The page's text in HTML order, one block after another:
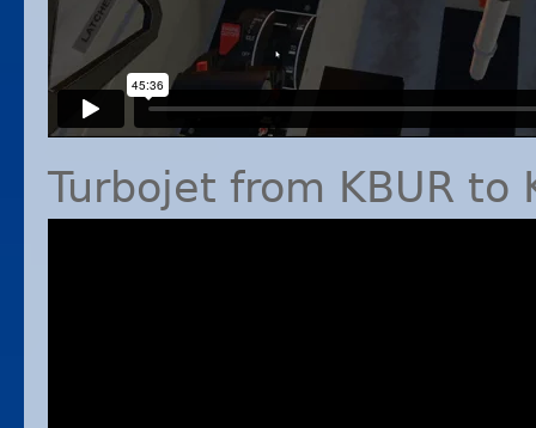
Turbojet from KBUR to